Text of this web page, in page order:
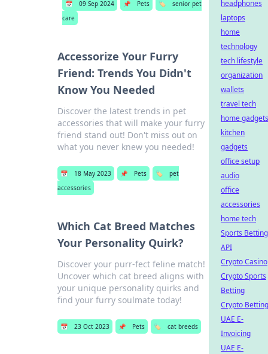
📅 09 Sep 2024 📌 Pets 🏷️
senior pet
care
Accessorize Your Furry
Friend: Trends You Didn't
Know You Needed
Discover the latest trends in pet
accessories that will make your furry
friend stand out! Don't miss out on
what you never knew you needed!
📅 18 May 2023 📌 Pets 🏷️
pet
accessories
Which Cat Breed Matches
Your Personality Quirk?
Discover your purr-fect feline match!
Uncover which cat breed aligns with
your unique personality quirks and
find your furry soulmate today!
📅 23 Oct 2023 📌 Pets 🏷️ cat breeds
headphones
laptops
home
technology
tech lifestyle
organization
wallets
travel tech
home gadgets
kitchen
gadgets
office setup
audio
office
accessories
home tech
Sports Betting
API
Crypto Casino
Crypto Sports
Betting
Crypto Betting
UAE E-
Invoicing
UAE E-